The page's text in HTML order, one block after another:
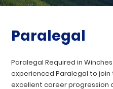
Paralegal
Paralegal Required in
experienced Paralegal to
excellent career progression